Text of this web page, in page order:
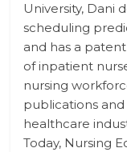
University, Dani
scheduling
and has a
of inpatient
nursing
publications
healthcare
Today, Nursing